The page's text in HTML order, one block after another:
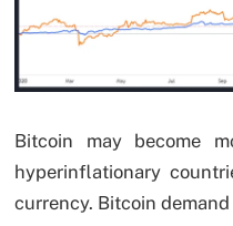
Bitcoin may become
hyperinflationary
currency. Bitcoin